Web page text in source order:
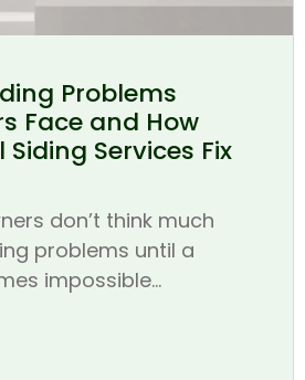
Problems
Face and How
Services Fix
don’t think much
problems until a
impossible...